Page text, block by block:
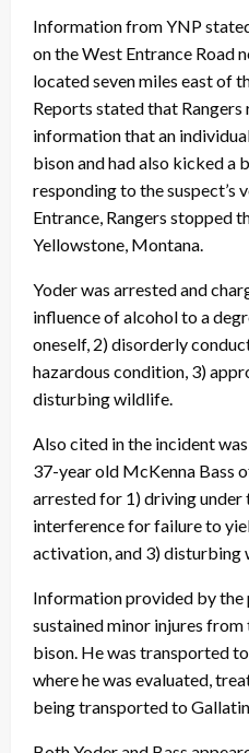
Information from YNP
on the West Entrance Road
located seven miles east of
Reports stated that
information that an
bison and had also kicked a
responding to the suspect’s
Entrance, Rangers stopped
Yellowstone, Montana.
Yoder was arrested and
influence of alcohol to a
oneself, 2) disorderly
hazardous condition, 3)
disturbing wildlife.
Also cited in the incident
37-year old McKenna Bass
arrested for 1) driving under
interference for failure to
activation, and 3) disturbing
Information provided by the
sustained minor injures
bison. He was transported
where he was evaluated,
being transported to